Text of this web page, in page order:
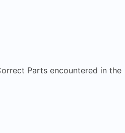
Parts encountered in the